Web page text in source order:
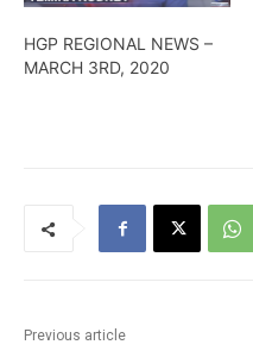
HGP REGIONAL NEWS –
MARCH 3RD, 2020
Previous article